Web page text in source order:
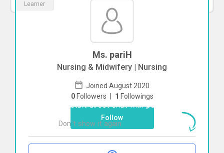
Learner
Ms. pariH
Nursing & Midwifery | Nursing
Joined August 2020
0 Followers | 1 Followings
Follow
To start direct chat withpariH
Don`t show it again